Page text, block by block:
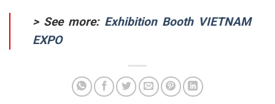
> See more: Exhibition Booth VIETNAM
EXPO